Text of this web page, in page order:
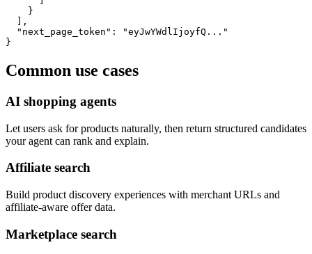
    }
  ],
  "next_page_token": "eyJwYWdlIjoyfQ..."
}
Common use cases
AI shopping agents
Let users ask for products naturally, then return structured candidates
your agent can rank and explain.
Affiliate search
Build product discovery experiences with merchant URLs and
affiliate-aware offer data.
Marketplace search